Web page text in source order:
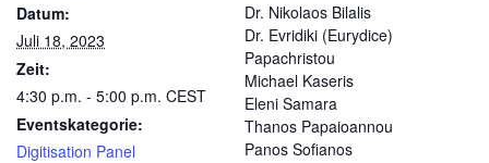
Datum:
Juli 18, 2023
Zeit:
4:30 p.m. - 5:00 p.m. CEST
Eventskategorie:
Digitisation Panel
Dr. Nikolaos Bilalis
Dr. Evridiki (Eurydice)
Papachristou
Michael Kaseris
Eleni Samara
Thanos Papaioannou
Panos Sofianos